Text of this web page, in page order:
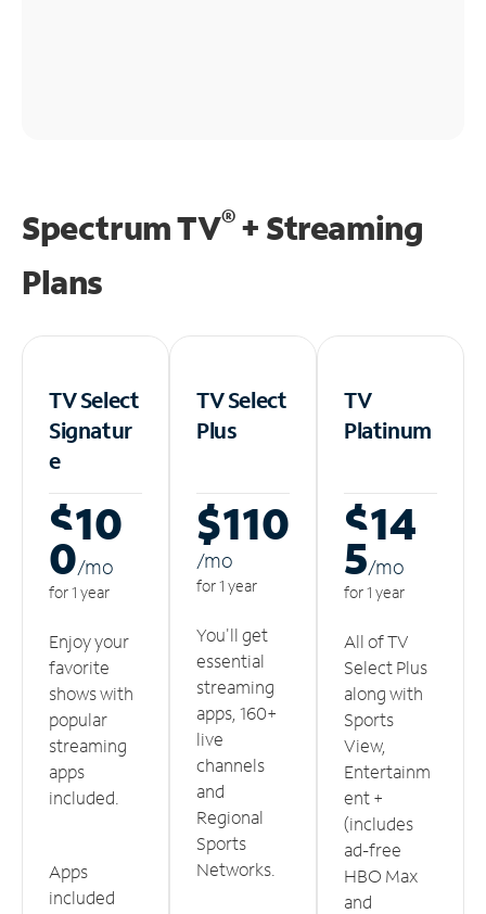
Spectrum TV®+ Streaming
Plans
TV Select
Signatur
e
$10
0/mo
for 1 year
Enjoy your
favorite
shows with
popular
streaming
apps
included.
Apps
included
TV Select
Plus
$110
/mo
for 1 year
You'll get
essential
streaming
apps, 160+
live
channels
and
Regional
Sports
Networks.
TV
Platinum
$14
5/mo
for 1 year
All of TV
Select Plus
along with
Sports
View,
Entertainm
ent +
(includes
ad-free
HBO Max
and